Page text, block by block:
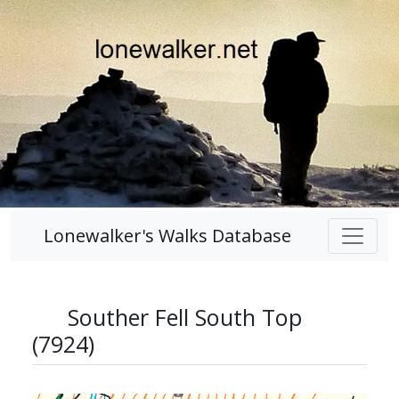
Lonewalker's Walks Database
Souther Fell South Top
(7924)